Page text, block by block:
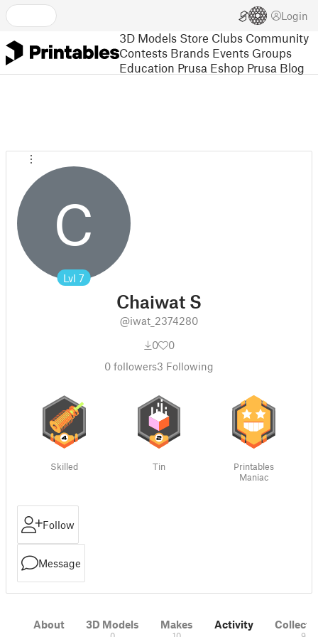
Login
3D Models Store Clubs Community
Contests Brands Events Groups
Education Prusa Eshop Prusa Blog
C
Lvl 7
Chaiwat S
@iwat_2374280
0
0
0 followers3 Following
Skilled Tin
Printables
Maniac
Follow
Message
About 3D Models Makes Activity